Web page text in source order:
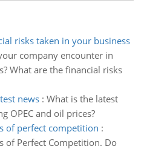
risks taken in your business
company encounter in
What are the financial risks
news: What is the latest
OPEC and oil prices?
of perfect competition :
of Perfect Competition. Do